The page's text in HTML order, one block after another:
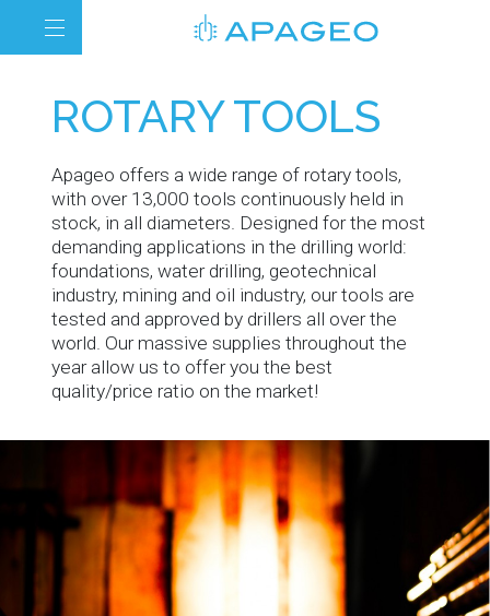
ROTARY TOOLS
Apageo offers a wide range of rotary tools,
with over 13,000 tools continuously held in
stock, in all diameters. Designed for the most
demanding applications in the drilling world:
foundations, water drilling, geotechnical
industry, mining and oil industry, our tools are
tested and approved by drillers all over the
world. Our massive supplies throughout the
year allow us to offer you the best
quality/price ratio on the market!